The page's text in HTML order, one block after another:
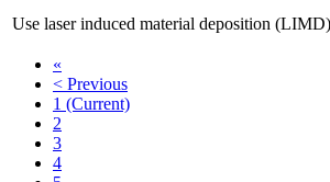
Use laser induced material deposition
«
< Previous
1 (Current)
2
3
4